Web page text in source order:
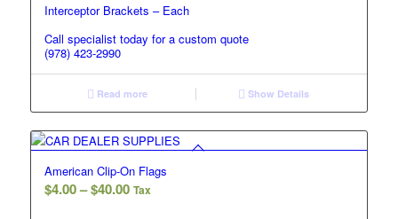
Interceptor Brackets – Each
Call specialist today for a custom quote
(978) 423-2990
Read more Show Details
American Clip-On Flags
$4.00– $40.00Price
Tax